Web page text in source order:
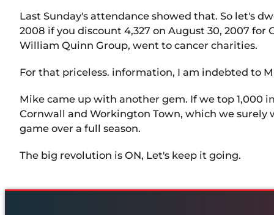
Last Sunday's attendance showed that. So let's
2008 if you discount 4,327 on August 30, 2007
William Quinn Group, went to cancer charities.
For that priceless. information, I am indebted to
Mike came up with another gem. If we top 1,000
Cornwall and Workington Town, which we surely
game over a full season.
The big revolution is ON, Let's keep it going.